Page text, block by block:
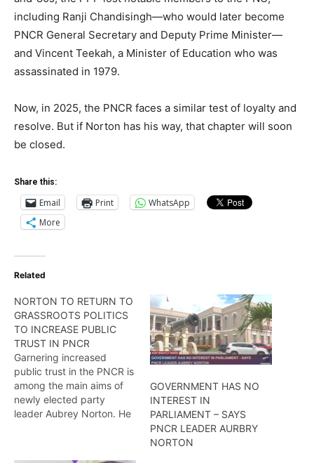
including Ranji Chandisingh—who would later become
PNCR General Secretary and Deputy Prime Minister—
and Vincent Teekah, a Minister of Education who was
assassinated in 1979.
Now, in 2025, the PNCR faces a similar test of loyalty and
resolve. But if Norton has his way, that chapter will soon
be closed.
Share this:
Email Print
WhatsApp
More
Related
NORTON TO RETURN TO
GRASSROOTS POLITICS
TO INCREASE PUBLIC
TRUST IN PNCR
Garnering increased
public trust in the PNCR is
among the main aims of
newly elected party
leader Aubrey Norton. He
GOVERNMENT HAS NO
INTEREST IN
PARLIAMENT – SAYS
PNCR LEADER AURBRY
NORTON